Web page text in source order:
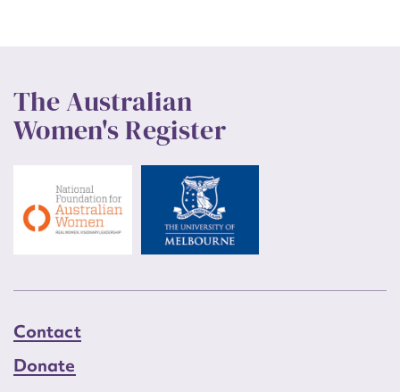
The Australian
Women's Register
Contact
Donate